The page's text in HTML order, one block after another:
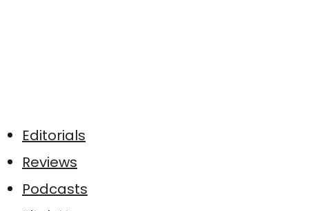
Editorials
Reviews
Podcasts